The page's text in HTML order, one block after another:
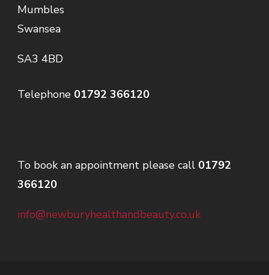
Mumbles
Swansea
SA3 4BD
Telephone 01792 366120
To book an appointment please call 01792
366120
info@newburyhealthandbeauty.co.uk